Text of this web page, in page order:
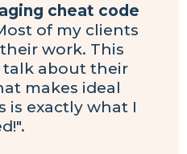
cheat code
of my clients
work. This
talk about their
makes ideal
is exactly what I